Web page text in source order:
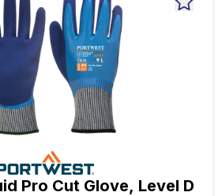
Pro Cut Glove, Level D